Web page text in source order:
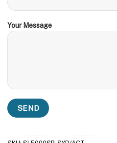
Your Message